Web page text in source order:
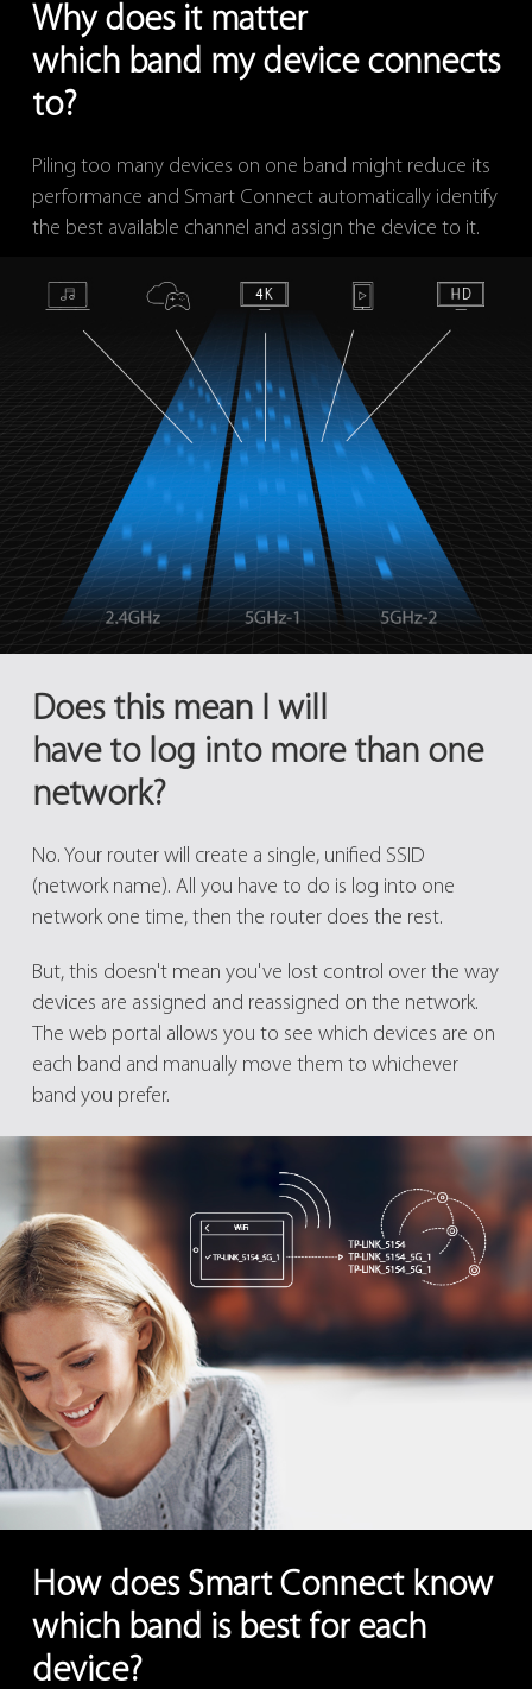
Why does it matter
which band my device connects
to?
Piling too many devices on one band might reduce its
performance and Smart Connect automatically identify
the best available channel and assign the device to it.
Does this mean I will
have to log into more than one
network?
No. Your router will create a single, unified SSID
(network name). All you have to do is log into one
network one time, then the router does the rest.
But, this doesn't mean you've lost control over the way
devices are assigned and reassigned on the network.
The web portal allows you to see which devices are on
each band and manually move them to whichever
band you prefer.
How does Smart Connect know
which band is best for each
device?